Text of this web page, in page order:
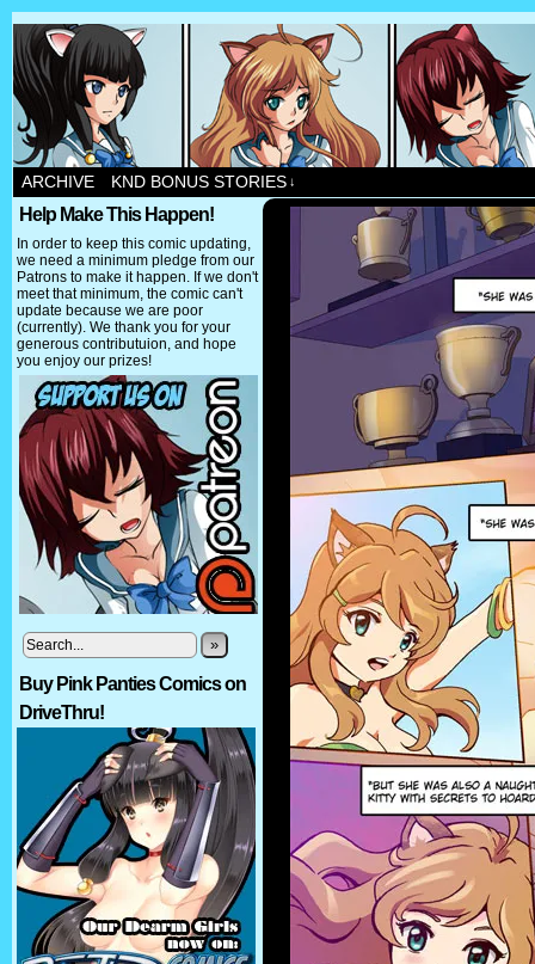
ARCHIVE KND BONUS STORIES ↓
Help Make This Happen!
In order to keep this comic updating,
we need a minimum pledge from our
Patrons to make it happen. If we don't
meet that minimum, the comic can't
update because we are poor
(currently). We thank you for your
generous contributuion, and hope
you enjoy our prizes!
»
Buy Pink Panties Comics on
DriveThru!